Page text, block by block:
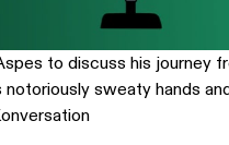
to discuss his journey
notoriously sweaty hands